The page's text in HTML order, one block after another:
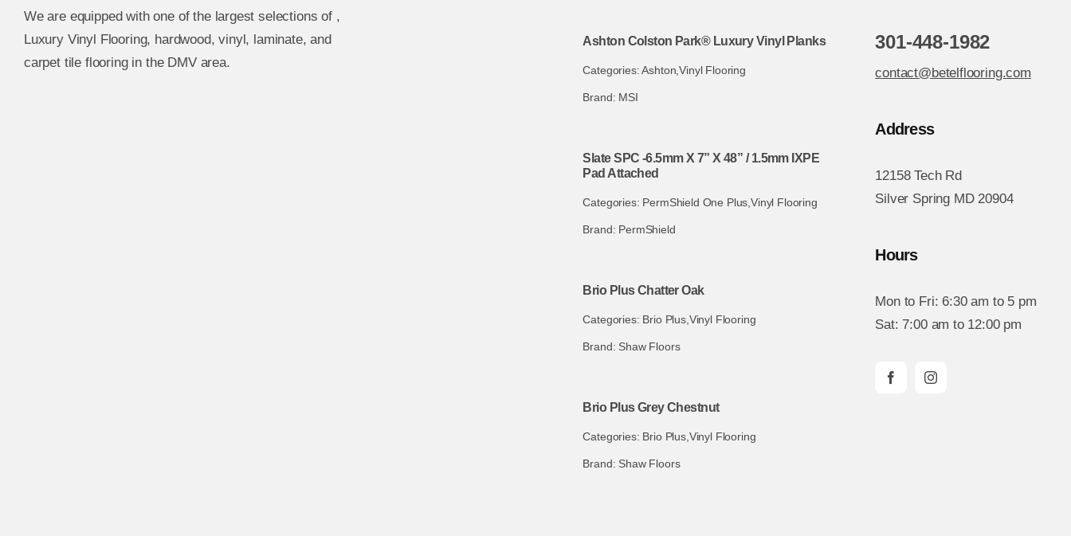
We are equipped with one of the largest selections of ,
Luxury Vinyl Flooring, hardwood, vinyl, laminate, and
carpet tile flooring in the DMV area.
Ashton Colston Park® Luxury Vinyl Planks
Categories:Ashton ,Vinyl Flooring
Brand: MSI
Slate SPC -6.5mm X 7” X 48” / 1.5mm IXPE
Pad Attached
Categories: PermShield One Plus ,Vinyl Flooring
Brand: PermShield
Brio Plus Chatter Oak
Categories: Brio Plus, Vinyl Flooring
Brand: Shaw Floors
Brio Plus Grey Chestnut
Categories: Brio Plus, Vinyl Flooring
Brand: Shaw Floors
301-448-1982
contact@betelflooring.com
Address
12158 Tech Rd
Silver Spring MD 20904
Hours
Mon to Fri: 6:30 am to 5 pm
Sat: 7:00 am to 12:00 pm